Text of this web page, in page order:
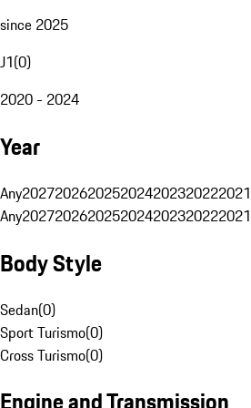
since 2025
J1(0)
2020 - 2024
Year
Any2027202620252024202320222021
Any2027202620252024202320222021
Body Style
Sedan(0)
Sport Turismo(0)
Cross Turismo(0)